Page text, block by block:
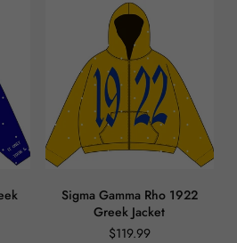
Sigma Gamma Rho 1922
Greek Jacket
$119.99